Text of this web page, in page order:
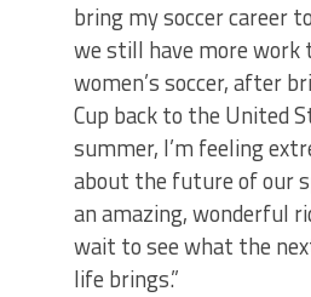
bring my soccer career
we still have more work
women’s soccer, after
Cup back to the United
summer, I’m feeling
about the future of our
an amazing, wonderful
wait to see what the
life brings.”